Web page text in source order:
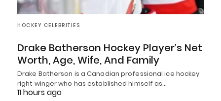
HOCKEY CELEBRITIES
Drake Batherson Hockey Player’s Net
Worth, Age, Wife, And Family
Drake Batherson is a Canadian professional ice hockey
right winger who has established himself as…
11 hours ago